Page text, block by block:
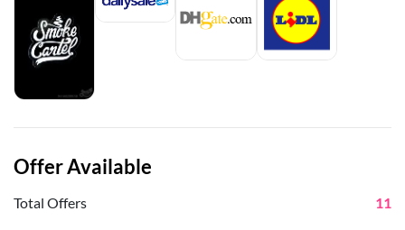
Offer Available
Total Offers 11